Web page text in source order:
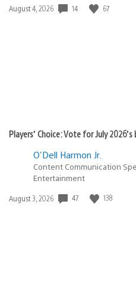
Date
August 4, 2026 14 67
Players’ Choice: Vote for July
O'Dell Harmon Jr.
Content Communication
Entertainment
Date
August 3, 2026 47 138